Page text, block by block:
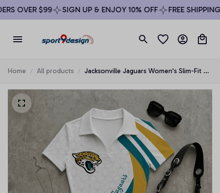
OVER $99 SIGN UP & ENJOY 10% OFF FREE SHIPPING
Home All products
Jacksonville Jaguars Women's Slim-Fit V-